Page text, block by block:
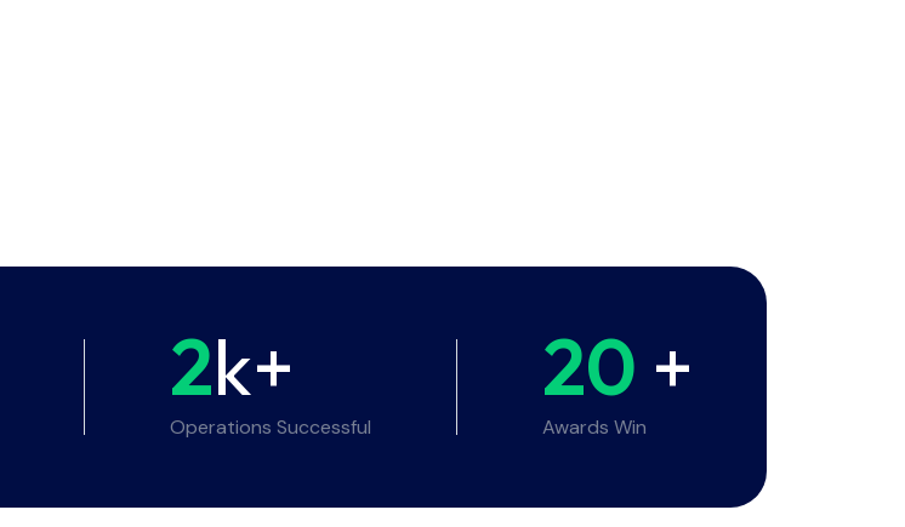
2k+
Operations Successful
20 +
Awards Win